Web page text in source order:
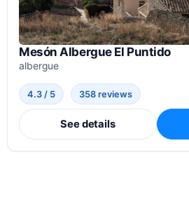
Mesón Albergue El Puntido
albergue
4.3 / 5 358 reviews
See details